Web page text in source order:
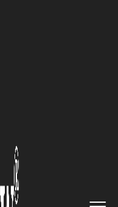
to The
Creating
Fast,